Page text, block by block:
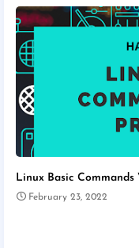
Linux Basic Commands
February 23, 2022